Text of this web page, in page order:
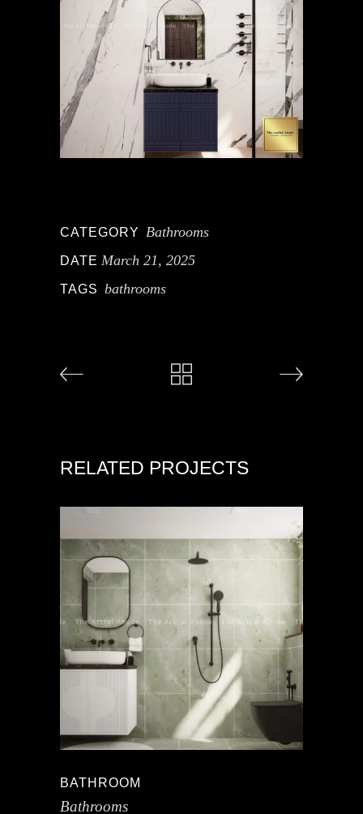
CATEGORY Bathrooms
DATE March 21, 2025
TAGS bathrooms
RELATED PROJECTS
BATHROOM
Bathrooms